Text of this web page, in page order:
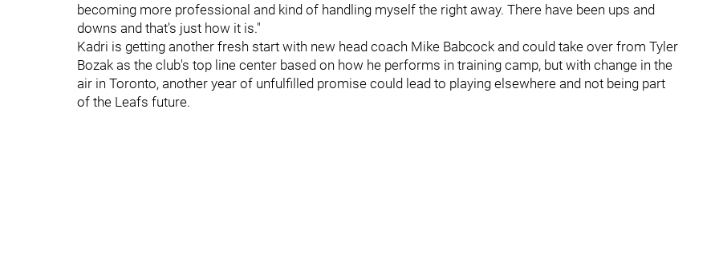
becoming more professional and kind of handling myself the right away. There have been ups and
downs and that's just how it is."
Kadri is getting another fresh start with new head coach Mike Babcock and could take over from Tyler
Bozak as the club's top line center based on how he performs in training camp, but with change in the
air in Toronto, another year of unfulfilled promise could lead to playing elsewhere and not being part
of the Leafs future.